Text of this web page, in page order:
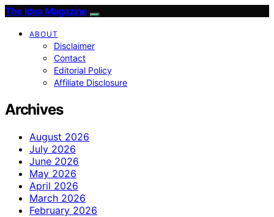
The Idea Magazine
ABOUT
Disclaimer
Contact
Editorial Policy
Affiliate Disclosure
Archives
August 2026
July 2026
June 2026
May 2026
April 2026
March 2026
February 2026